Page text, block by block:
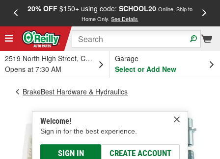
20% OFF$150+ using code: SCHOOL20 Online, Ship to
Home Only.See Details
2519 North High Street, Columbus, OH
Opens at 7:30 AM
Garage
Select or Add New
Welcome!
Sign in for the best experience.
SIGN IN CREATE ACCOUNT
BrakeBest Hardware & Hydraulics